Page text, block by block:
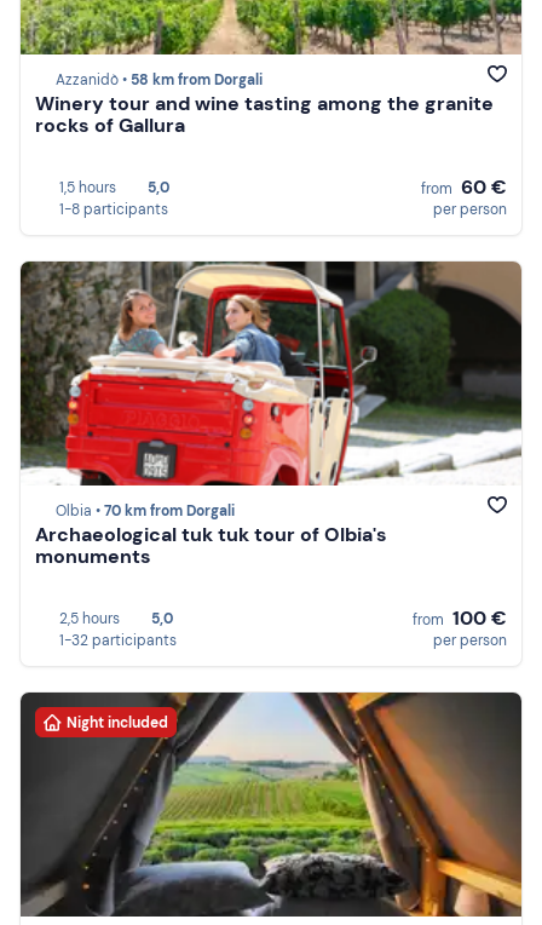
Azzanidò • 58 km from Dorgali
Winery tour and wine tasting among the granite
rocks of Gallura
1,5 hours
5,0
1-8 participants
from 60 €
per person
Olbia •70 km from Dorgali
Archaeological tuk tuk tour of Olbia's
monuments
2,5 hours
5,0
1-32 participants
from 100 €
per person
Night included